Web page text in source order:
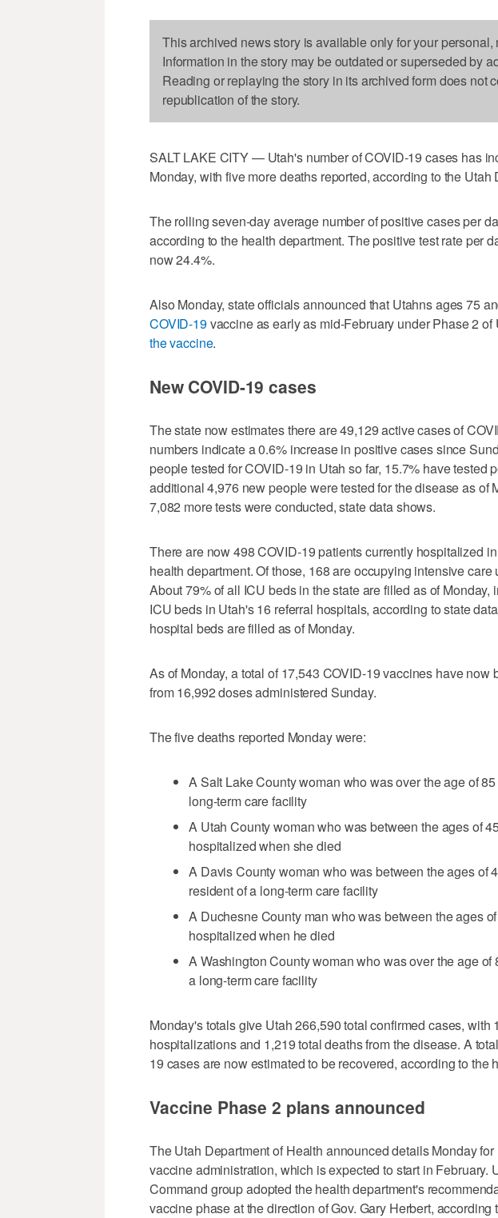
This archived news story is available only for your personal,
Information in the story may be outdated or superseded by
Reading or replaying the story in its archived form does not
republication of the story.
SALT LAKE CITY — Utah's number of COVID-19 cases has
Monday, with five more deaths reported, according to the Utah
The rolling seven-day average number of positive cases per
according to the health department. The positive test rate per
now 24.4%.
Also Monday, state officials announced that Utahns ages 75
COVID-19vaccine as early as mid-February under Phase 2 of
the vaccine.
New COVID-19 cases
The state now estimates there are 49,129 active cases of
numbers indicate a 0.6% increase in positive cases since
people tested for COVID-19 in Utah so far, 15.7% have tested
additional 4,976 new people were tested for the disease as of
7,082 more tests were conducted, state data shows.
There are now 498 COVID-19 patients currently hospitalized
health department. Of those, 168 are occupying intensive care
About 79% of all ICU beds in the state are filled as of Monday,
ICU beds in Utah's 16 referral hospitals, according to state
hospital beds are filled as of Monday.
As of Monday, a total of 17,543 COVID-19 vaccines have now
from 16,992 doses administered Sunday.
The five deaths reported Monday were:
A Salt Lake County woman who was over the age of
long-term care facility
A Utah County woman who was between the ages of
hospitalized when she died
A Davis County woman who was between the ages of
resident of a long-term care facility
A Duchesne County man who was between the ages
hospitalized when he died
A Washington County woman who was over the age of
a long-term care facility
Monday's totals give Utah 266,590 total confirmed cases, with
hospitalizations and 1,219 total deaths from the disease. A
19 cases are now estimated to be recovered, according to the
Vaccine Phase 2 plans announced
The Utah Department of Health announced details Monday
vaccine administration, which is expected to start in February.
Command group adopted the health department's
vaccine phase at the direction of Gov. Gary Herbert, according